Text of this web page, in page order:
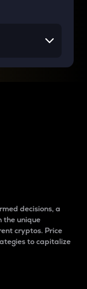
decisions, a
the unique
cryptos. Price
to capitalize